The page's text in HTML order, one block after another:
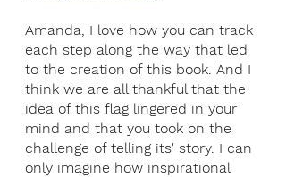
Amanda, I love how you can track
each step along the way that led
to the creation of this book. And I
think we are all thankful that the
idea of this flag lingered in your
mind and that you took on the
challenge of telling its' story. I can
only imagine how inspirational